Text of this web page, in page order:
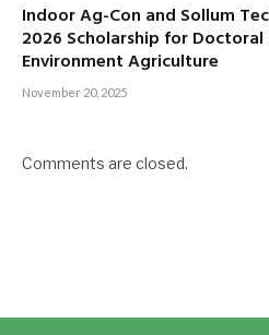
Indoor Ag-Con and Sollum
2026 Scholarship for
Environment Agriculture
November 20, 2025
Comments are closed.